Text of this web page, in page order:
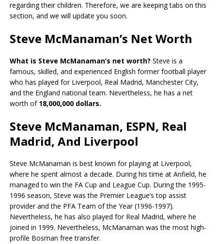
regarding their children. Therefore, we are keeping tabs on this
section, and we will update you soon.
Steve McManaman’s Net Worth
What is Steve McManaman’s net worth? Steve is a
famous, skilled, and experienced English former football player
who has played for Liverpool, Real Madrid, Manchester City,
and the England national team. Nevertheless, he has a net
worth of 18,000,000 dollars.
Steve McManaman, ESPN, Real
Madrid, And Liverpool
Steve McManaman is best known for playing at Liverpool,
where he spent almost a decade. During his time at Anfield, he
managed to win the FA Cup and League Cup. During the 1995-
1996 season, Steve was the Premier League’s top assist
provider and the PFA Team of the Year (1996-1997).
Nevertheless, he has also played for Real Madrid, where he
joined in 1999. Nevertheless, McManaman was the most high-
profile Bosman free transfer.